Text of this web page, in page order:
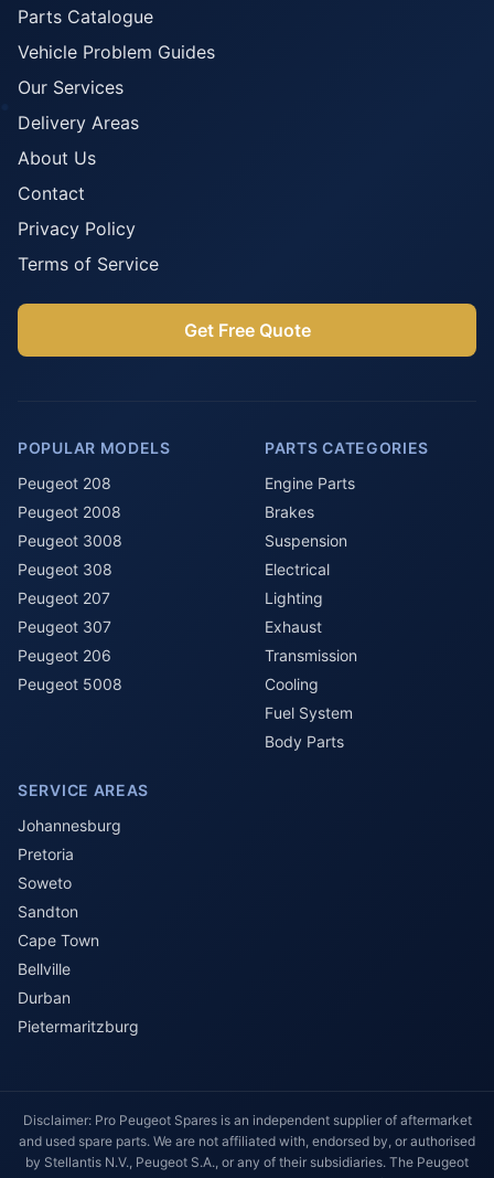
Parts Catalogue
Vehicle Problem Guides
Our Services
Delivery Areas
About Us
Contact
Privacy Policy
Terms of Service
Get Free Quote
POPULAR MODELS
Peugeot 208
Peugeot 2008
Peugeot 3008
Peugeot 308
Peugeot 207
Peugeot 307
Peugeot 206
Peugeot 5008
PARTS CATEGORIES
Engine Parts
Brakes
Suspension
Electrical
Lighting
Exhaust
Transmission
Cooling
Fuel System
Body Parts
SERVICE AREAS
Johannesburg
Pretoria
Soweto
Sandton
Cape Town
Bellville
Durban
Pietermaritzburg
Disclaimer: Pro Peugeot Spares is an independent supplier of aftermarket
and used spare parts. We are not affiliated with, endorsed by, or authorised
by Stellantis N.V., Peugeot S.A., or any of their subsidiaries. The Peugeot